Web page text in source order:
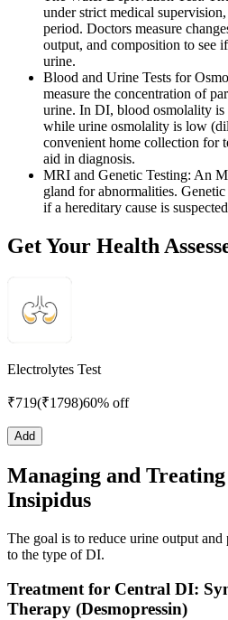
under strict medical
period. Doctors measure
output, and composition to see
urine.
Blood and Urine Tests for
measure the concentration of
urine. In DI, blood osmolality is
while urine osmolality is low
convenient home collection for
aid in diagnosis.
MRI and Genetic Testing: An
gland for abnormalities.
if a hereditary cause is
Get Your Health
Electrolytes Test
₹719(₹1798)60% off
Add
Managing and Treating
Insipidus
The goal is to reduce urine output
to the type of DI.
Treatment for Central DI:
Therapy (Desmopressin)